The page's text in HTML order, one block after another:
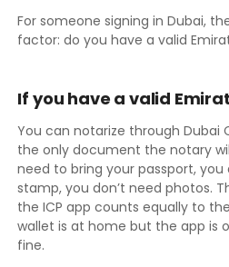
For someone signing in Dubai,
factor: do you have a valid
If you have a valid
You can notarize through Dubai
the only document the notary
need to bring your passport, you
stamp, you don’t need photos.
the ICP app counts equally to
wallet is at home but the app is
fine.